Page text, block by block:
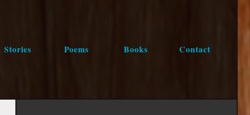
Stories Poems Books Contact